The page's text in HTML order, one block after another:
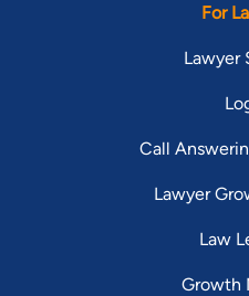
For
Lawyer
Call
Lawyer
Law
Growth